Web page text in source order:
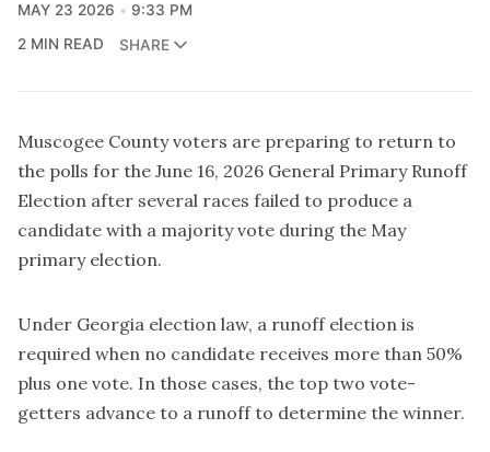
MAY 23 2026
9:33 PM
2 MIN READ
SHARE
Muscogee County voters are preparing to return to
the polls for the June 16, 2026 General Primary Runoff
Election after several races failed to produce a
candidate with a majority vote during the May
primary election.
Under Georgia election law, a runoff election is
required when no candidate receives more than 50%
plus one vote. In those cases, the top two vote-
getters advance to a runoff to determine the winner.